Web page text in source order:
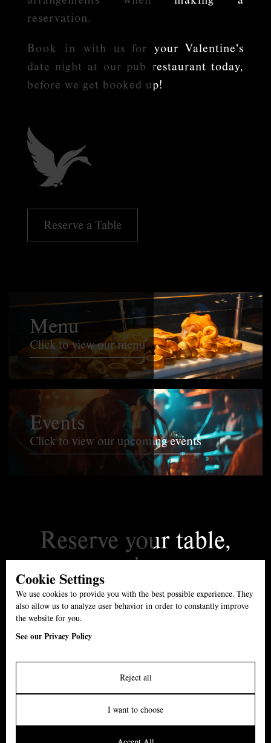
reservation.
Book in with us for your Valentine's
date night at our pub restaurant today,
before we get booked up!
Reserve a Table
Menu
Click to view our menu
Events
Click to view our upcoming events
Reserve your table,
today.
01527 861539
The Swan, B61 7ET
Events
About
Cookie Settings
We use cookies to provide you with the best possible experience. They
also allow us to analyze user behavior in order to constantly improve
the website for you.
See our Privacy Policy
Reject all
I want to choose